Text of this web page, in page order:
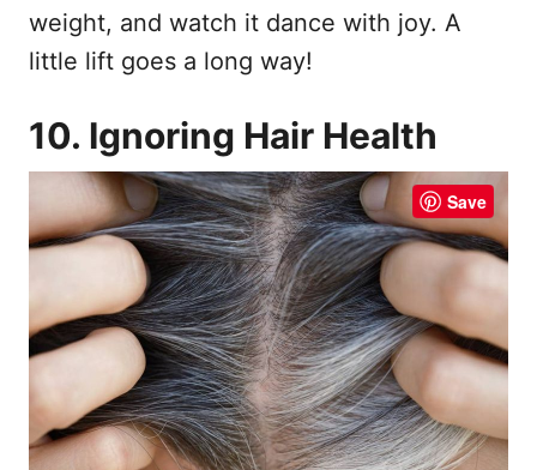
weight, and watch it dance with joy. A
little lift goes a long way!
10. Ignoring Hair Health
Save